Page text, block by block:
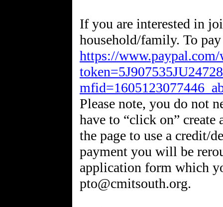
If you are interested in
https://www.paypal.com/
Please note, you do not
have to “click on” create
the page to use a credit/
payment you will be
application form which
pto@cmitsouth.org.